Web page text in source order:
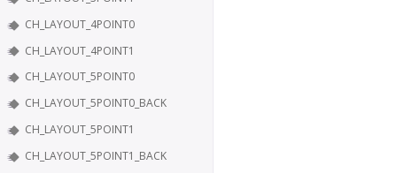
CH_LAYOUT_4POINT0
CH_LAYOUT_4POINT1
CH_LAYOUT_5POINT0
CH_LAYOUT_5POINT0_BACK
CH_LAYOUT_5POINT1
CH_LAYOUT_5POINT1_BACK